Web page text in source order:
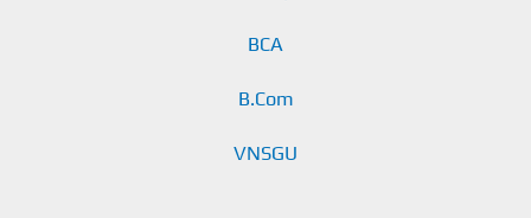
BCA
B.Com
VNSGU